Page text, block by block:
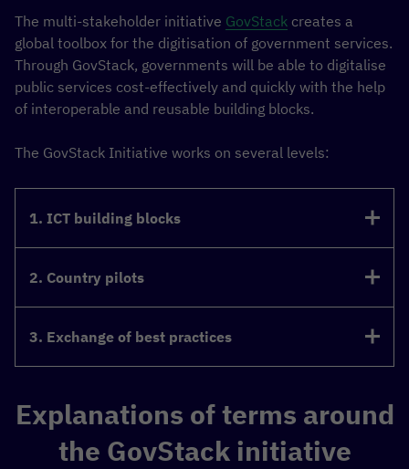
The multi-stakeholder initiative GovStack creates a
global toolbox for the digitisation of government services.
Through GovStack, governments will be able to digitalise
public services cost-effectively and quickly with the help
of interoperable and reusable building blocks.
The GovStack Initiative works on several levels:
1. ICT building blocks
2. Country pilots
3. Exchange of best practices
Explanations of terms around
the GovStack initiative